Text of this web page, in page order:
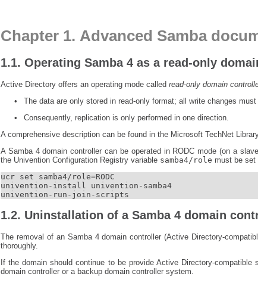
Chapter 1. Advanced Samba
1.1. Operating Samba 4 as a read-only
Active Directory offers an operating mode called read-only domain
The data are only stored in read-only format; all write changes
Consequently, replication is only performed in one direction.
A comprehensive description can be found in the Microsoft TechNet
A Samba 4 domain controller can be operated in RODC mode (on a
the Univention Configuration Registry variable samba4/role must be set
ucr set samba4/role=RODC
univention-install univention-samba4
univention-run-join-scripts
1.2. Uninstallation of a Samba 4 domain
The removal of an Samba 4 domain controller (Active Directory-
thoroughly.
If the domain should continue to be provide Active Directory-
domain controller or a backup domain controller system.